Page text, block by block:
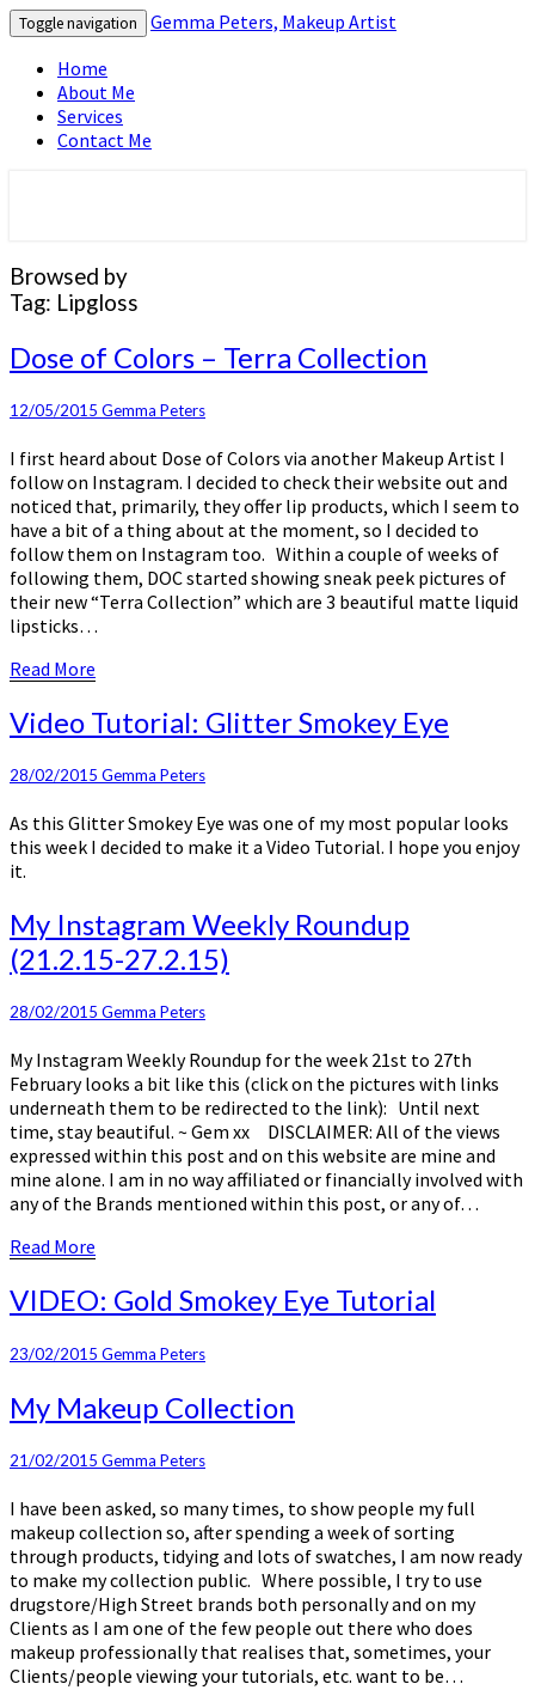
Toggle navigation
Gemma Peters, Makeup Artist
Home
About Me
Services
Contact Me
Browsed by
Tag: Lipgloss
Dose
of
–
Collection
Dose of Colors – Terra Collection
12/05/2015 Gemma Peters
I first heard about Dose of Colors via another Makeup Artist I
follow on Instagram. I decided to check their website out and
noticed that, primarily, they offer lip products, which I seem to
have a bit of a thing about at the moment, so I decided to
follow them on Instagram too. Within a couple of weeks of
following them, DOC started showing sneak peek pictures of
their new “Terra Collection” which are 3 beautiful matte liquid
lipsticks…
Read More
Video
Tutorial:
Smokey
Video Tutorial: Glitter Smokey Eye
28/02/2015 Gemma Peters
As this Glitter Smokey Eye was one of my most popular looks
this week I decided to make it a Video Tutorial. I hope you enjoy
it.
My
Instagram
Weekly
(21.2.15-
My Instagram Weekly Roundup
(21.2.15-27.2.15)
28/02/2015 Gemma Peters
My Instagram Weekly Roundup for the week 21st to 27th
February looks a bit like this (click on the pictures with links
underneath them to be redirected to the link): Until next
time, stay beautiful. ~ Gem xx DISCLAIMER: All of the views
expressed within this post and on this website are mine and
mine alone. I am in no way affiliated or financially involved with
any of the Brands mentioned within this post, or any of…
Read More
VIDEO:
Gold
Eye
VIDEO: Gold Smokey Eye Tutorial
23/02/2015 Gemma Peters
My
Makeup
My Makeup Collection
21/02/2015 Gemma Peters
I have been asked, so many times, to show people my full
makeup collection so, after spending a week of sorting
through products, tidying and lots of swatches, I am now ready
to make my collection public. Where possible, I try to use
drugstore/High Street brands both personally and on my
Clients as I am one of the few people out there who does
makeup professionally that realises that, sometimes, your
Clients/people viewing your tutorials, etc. want to be…